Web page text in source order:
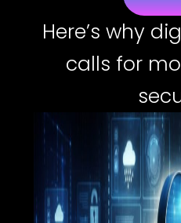
Here’s why
calls for